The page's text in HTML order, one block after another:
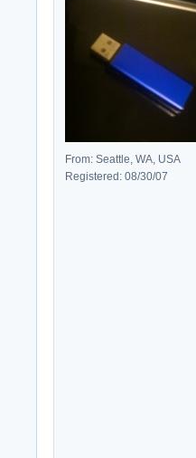
From: Seattle, WA, USA
Registered: 08/30/07